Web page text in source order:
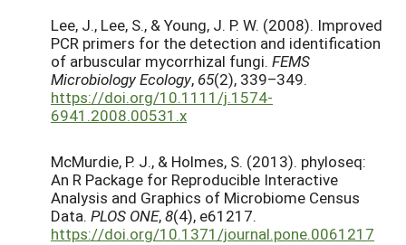
Lee, J., Lee, S., & Young, J. P. W. (2008). Improved
PCR primers for the detection and identification
of arbuscular mycorrhizal fungi. FEMS
Microbiology Ecology, 65(2), 339–349.
https://doi.org/10.1111/j.1574-
6941.2008.00531.x
McMurdie, P. J., & Holmes, S. (2013). phyloseq:
An R Package for Reproducible Interactive
Analysis and Graphics of Microbiome Census
Data. PLOS ONE,8(4), e61217.
https://doi.org/10.1371/journal.pone.0061217